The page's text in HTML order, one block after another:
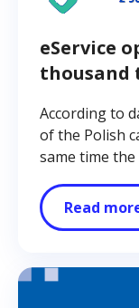
eService
thousand
According to
of the Polish
same time
Read